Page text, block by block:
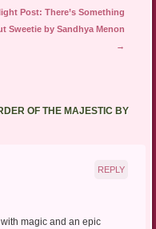
Post: There’s Something
Sweetie by Sandhya Menon
→
OF THE MAJESTIC BY
magic and an epic
REPLY